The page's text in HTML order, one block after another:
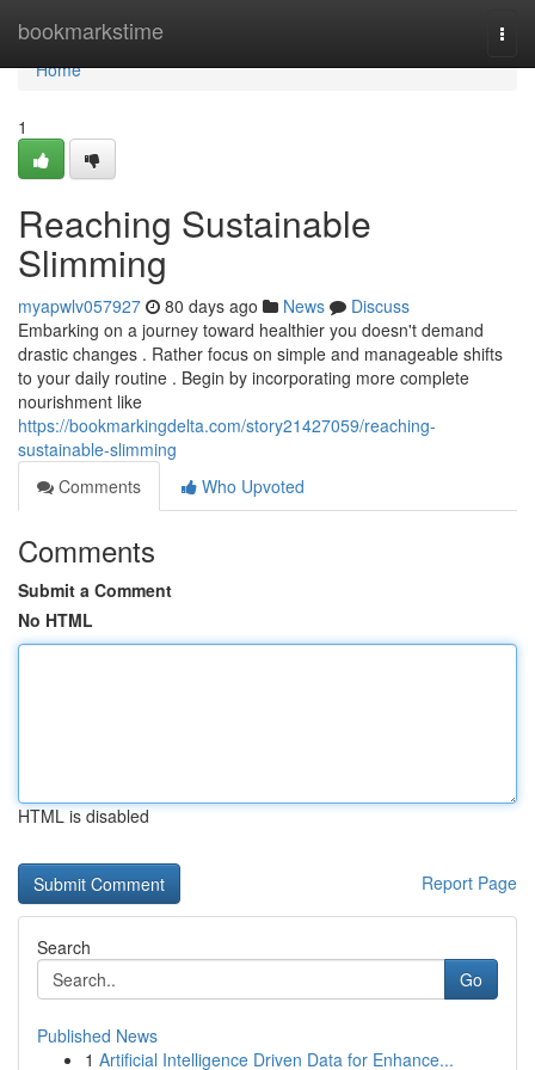
bookmarkstime
Home
Home
1
Reaching Sustainable
Slimming
myapwlv057927 80 days ago News
Discuss
Embarking on a journey toward healthier you doesn't demand
drastic changes . Rather focus on simple and manageable shifts
to your daily routine . Begin by incorporating more complete
nourishment like
https://bookmarkingdelta.com/story21427059/reaching-
sustainable-slimming
Comments
Who Upvoted
Comments
Submit a Comment
No HTML
HTML is disabled
Report Page
Search
Go
Published News
1 Artificial Intelligence Driven Data for Enhance...